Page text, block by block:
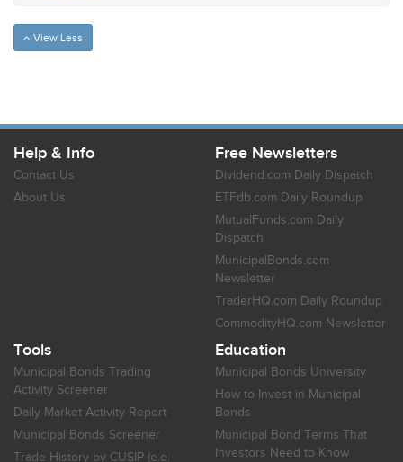
View Less
Help & Info
Contact Us
About Us
Free Newsletters
Dividend.com Daily Dispatch
ETFdb.com Daily Roundup
MutualFunds.com Daily
Dispatch
MunicipalBonds.com
Newsletter
TraderHQ.com Daily Roundup
CommodityHQ.com Newsletter
Tools
Municipal Bonds Trading
Activity Screener
Daily Market Activity Report
Municipal Bonds Screener
Trade History by CUSIP (e.g.
Education
Municipal Bonds University
How to Invest in Municipal
Bonds
Municipal Bond Terms That
Investors Need to Know